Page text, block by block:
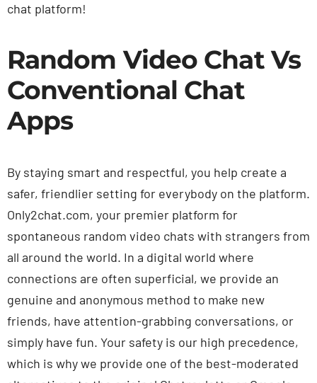
chat platform!
Random Video Chat Vs
Conventional Chat
Apps
By staying smart and respectful, you help create a
safer, friendlier setting for everybody on the platform.
Only2chat.com, your premier platform for
spontaneous random video chats with strangers from
all around the world. In a digital world where
connections are often superficial, we provide an
genuine and anonymous method to make new
friends, have attention-grabbing conversations, or
simply have fun. Your safety is our high precedence,
which is why we provide one of the best-moderated